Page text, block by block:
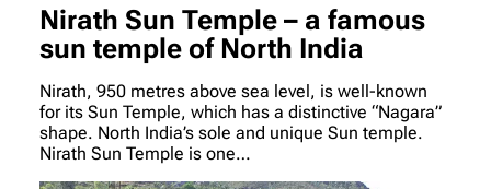
Nirath Sun Temple – a famous
sun temple of North India
Nirath, 950 metres above sea level, is well-known
for its Sun Temple, which has a distinctive “Nagara”
shape. North India’s sole and unique Sun temple.
Nirath Sun Temple is one…